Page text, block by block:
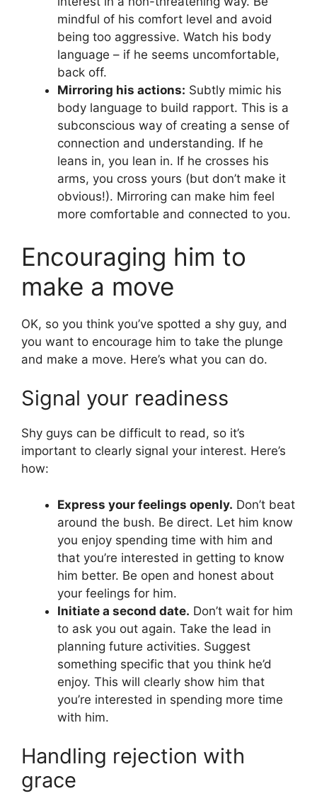
mindful of his comfort level and avoid
being too aggressive. Watch his body
language – if he seems uncomfortable,
back off.
Mirroring his actions: Subtly mimic his
body language to build rapport. This is a
subconscious way of creating a sense of
connection and understanding. If he
leans in, you lean in. If he crosses his
arms, you cross yours (but don’t make it
obvious!). Mirroring can make him feel
more comfortable and connected to you.
Encouraging him to
make a move
OK, so you think you’ve spotted a shy guy, and
you want to encourage him to take the plunge
and make a move. Here’s what you can do.
Signal your readiness
Shy guys can be difficult to read, so it’s
important to clearly signal your interest. Here’s
how:
Express your feelings openly. Don’t beat
around the bush. Be direct. Let him know
you enjoy spending time with him and
that you’re interested in getting to know
him better. Be open and honest about
your feelings for him.
Initiate a second date. Don’t wait for him
to ask you out again. Take the lead in
planning future activities. Suggest
something specific that you think he’d
enjoy. This will clearly show him that
you’re interested in spending more time
with him.
Handling rejection with
grace